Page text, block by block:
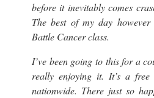
before it inevitably comes
The best of my day
Battle Cancer class.
I’ve been going to this for a
really enjoying it. It’s a
nationwide. There just so